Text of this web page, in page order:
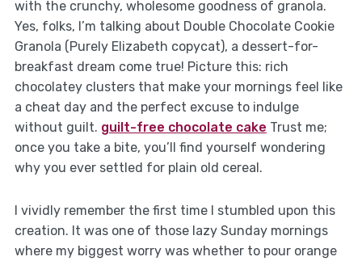
with the crunchy, wholesome goodness of granola.
Yes, folks, I’m talking about Double Chocolate Cookie
Granola (Purely Elizabeth copycat), a dessert-for-
breakfast dream come true! Picture this: rich
chocolatey clusters that make your mornings feel like
a cheat day and the perfect excuse to indulge
without guilt. guilt-free chocolate cake Trust me;
once you take a bite, you’ll find yourself wondering
why you ever settled for plain old cereal.
I vividly remember the first time I stumbled upon this
creation. It was one of those lazy Sunday mornings
where my biggest worry was whether to pour orange